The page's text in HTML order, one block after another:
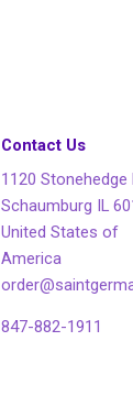
Contact Us
1120 Stonehedge
Schaumburg IL
United States of
America
847-882-1911